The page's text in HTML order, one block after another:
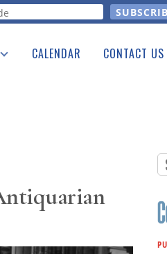
CALENDAR CONTACT US